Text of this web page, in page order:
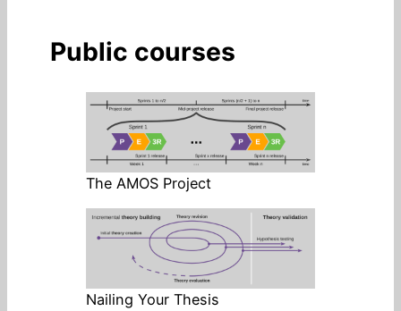
Public courses
The AMOS Project
Nailing Your Thesis